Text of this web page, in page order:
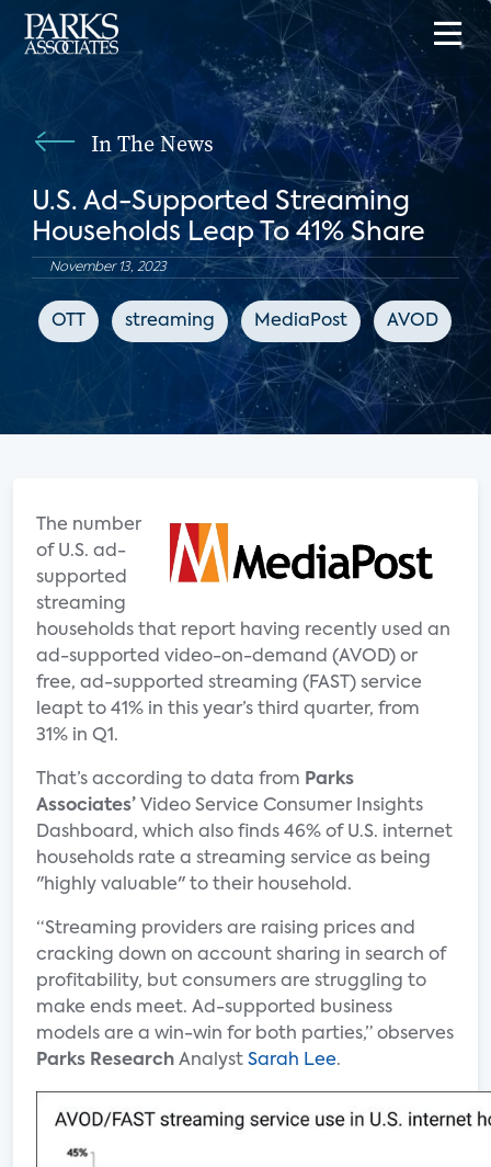
In The News
U.S. Ad-Supported Streaming
Households Leap To 41% Share
November 13, 2023
OTT streaming MediaPost AVOD
The number
of U.S. ad-
supported
streaming
households that report having recently used an
ad-supported video-on-demand (AVOD) or
free, ad-supported streaming (FAST) service
leapt to 41% in this year’s third quarter, from
31% in Q1.
That’s according to data from Parks
Associates’ Video Service Consumer Insights
Dashboard, which also finds 46% of U.S. internet
households rate a streaming service as being
"highly valuable" to their household.
“Streaming providers are raising prices and
cracking down on account sharing in search of
profitability, but consumers are struggling to
make ends meet. Ad-supported business
models are a win-win for both parties,” observes
Parks Research Analyst Sarah Lee.